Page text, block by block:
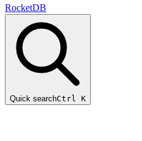
RocketDB
Quick searchCtrl K